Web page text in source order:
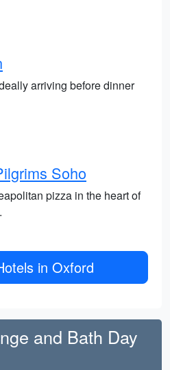
arriving before dinner
Soho
pizza in the heart of
in Oxford
and Bath Day